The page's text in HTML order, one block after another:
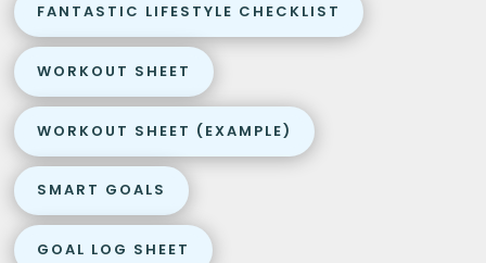
FANTASTIC LIFESTYLE CHECKLIST
WORKOUT SHEET
WORKOUT SHEET (EXAMPLE)
SMART GOALS
GOAL LOG SHEET